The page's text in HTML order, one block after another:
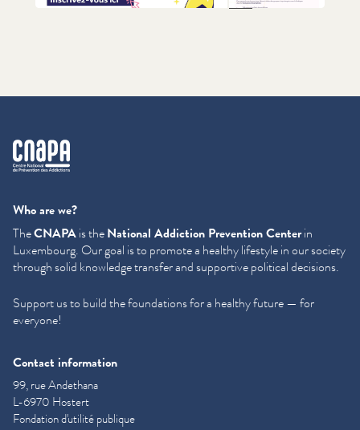
+1
cnapa
Who are we?
TheCNAPAis theNational Addiction Prevention Centerin
Luxembourg. Our goal is to promote a healthy lifestyle in our society
through solid knowledge transfer and supportive political decisions.
Support us to build the foundations for a healthy future — for
everyone!
Contact information
99, rue Andethana
L-6970 Hostert
Fondation d'utilité publique